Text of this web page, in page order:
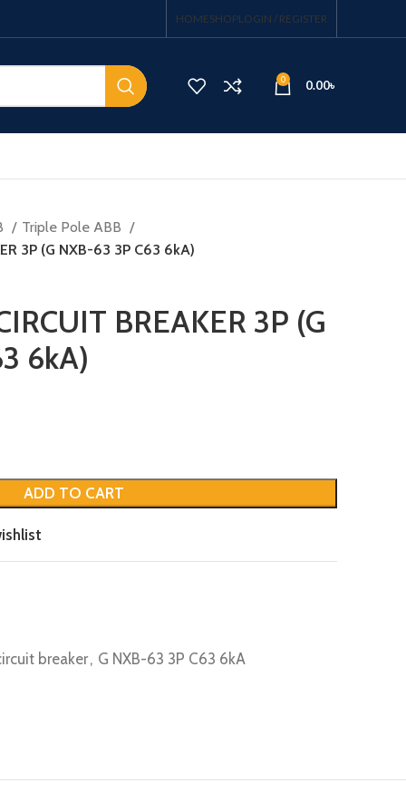
HOMESHOPLOGIN / REGISTER
0 0.00৳
Triple Pole ABB
3P (G NXB-63 3P C63 6kA)
BREAKER 3P (G
6kA)
ADD TO CART
breaker, G NXB-63 3P C63 6kA